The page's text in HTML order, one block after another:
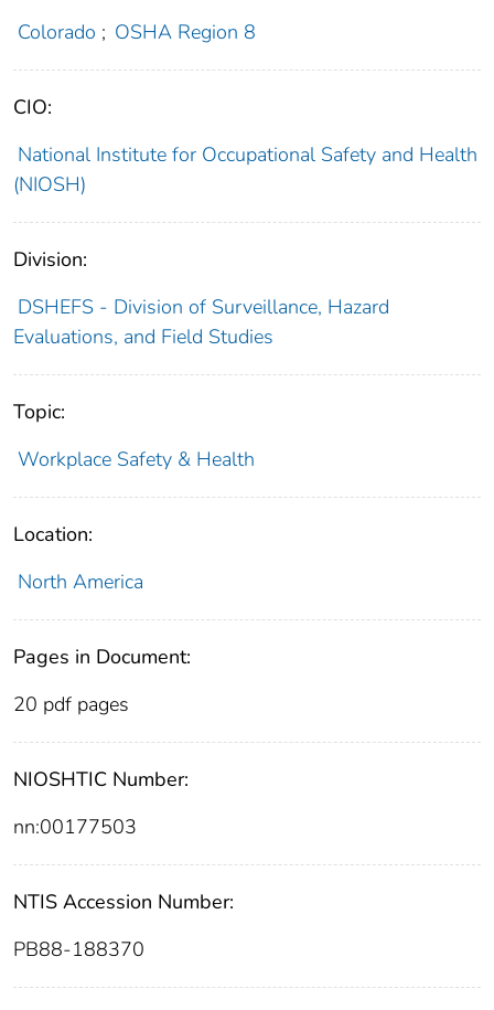
Colorado ; OSHA Region 8
CIO:
National Institute for Occupational Safety and Health
(NIOSH)
Division:
DSHEFS - Division of Surveillance, Hazard
Evaluations, and Field Studies
Topic:
Workplace Safety & Health
Location:
North America
Pages in Document:
20 pdf pages
NIOSHTIC Number:
nn:00177503
NTIS Accession Number:
PB88-188370